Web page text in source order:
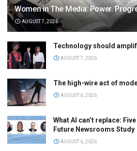
Women in The Media: Power.
AUGUST 7, 2026
Technology should
AUGUST 7, 2026
The high-wire act of
AUGUST 6, 2026
What AI can’t replace:
Future Newsrooms Study
AUGUST 6, 2026